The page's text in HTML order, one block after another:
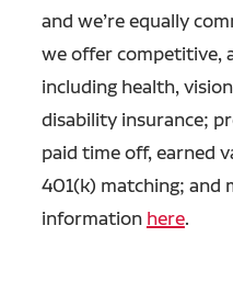
and we’re equally
we offer competitive,
including health,
disability insurance;
paid time off, earned
401(k) matching; and
information here.